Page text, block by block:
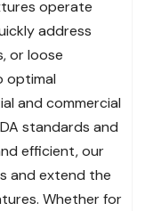
operate
address
or loose
optimal
and commercial
standards and
efficient, our
and extend the
Whether for